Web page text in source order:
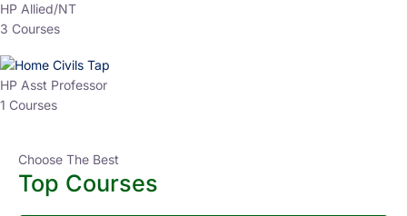
HP Allied/NT
3 Courses
HP Asst Professor
1 Courses
Choose The Best
Top Courses